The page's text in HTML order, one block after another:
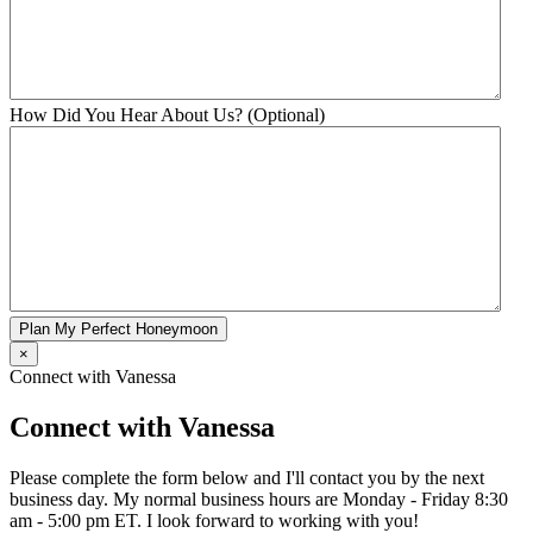
How Did You Hear About Us? (Optional)
Plan My Perfect Honeymoon
×
Connect with Vanessa
Connect with Vanessa
Please complete the form below and I'll contact you by the next
business day. My normal business hours are Monday - Friday 8:30
am - 5:00 pm ET. I look forward to working with you!